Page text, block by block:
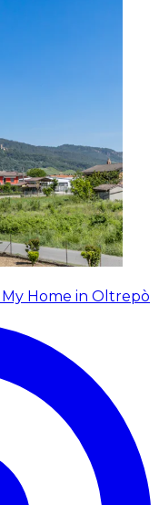
Home in Oltrepò